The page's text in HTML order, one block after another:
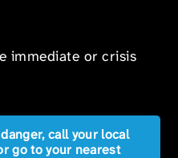
immediate or crisis
call your local
go to your nearest